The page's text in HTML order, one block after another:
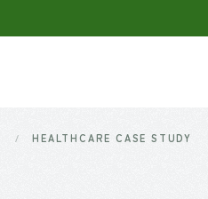
HEALTHCARE CASE STUDY